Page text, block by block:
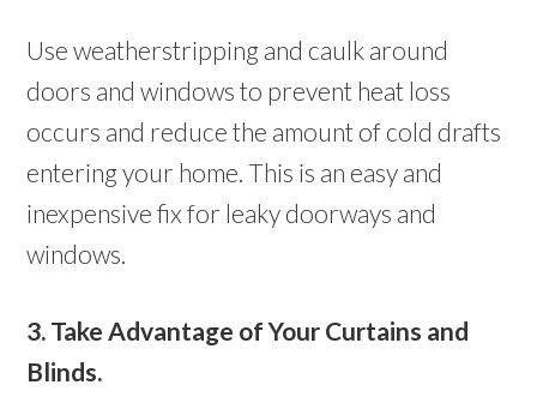
Use weatherstripping and caulk around
doors and windows to prevent heat loss
occurs and reduce the amount of cold drafts
entering your home. This is an easy and
inexpensive fix for leaky doorways and
windows.
3. Take Advantage of Your Curtains and
Blinds.